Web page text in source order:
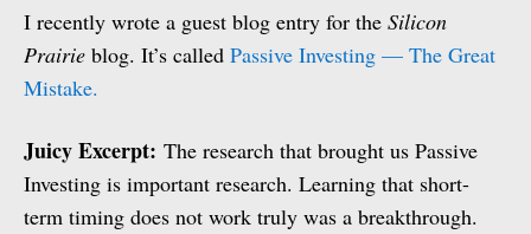
I recently wrote a guest blog entry for the Silicon
Prairie blog. It’s called Passive Investing — The Great
Mistake.
Juicy Excerpt: The research that brought us Passive
Investing is important research. Learning that short-
term timing does not work truly was a breakthrough.